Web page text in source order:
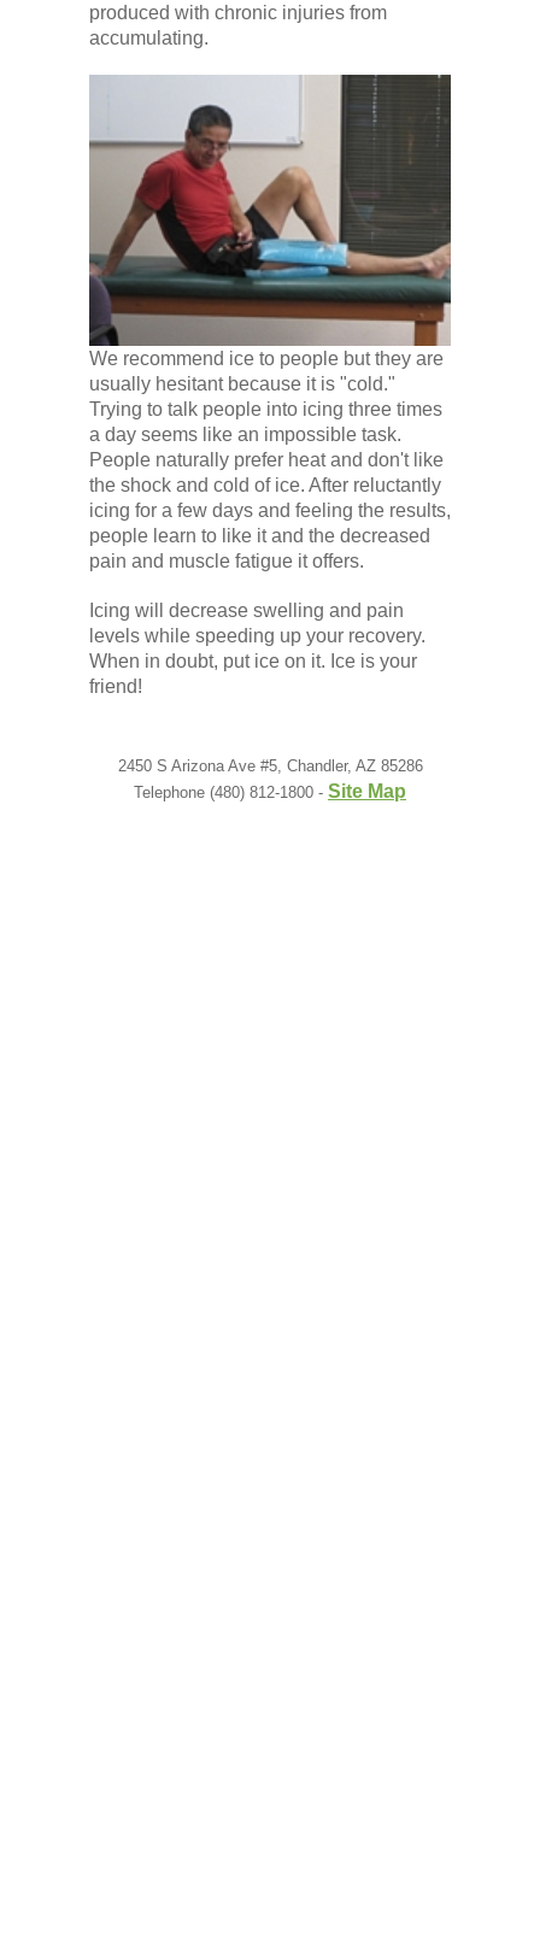
produced with chronic injuries from
accumulating.
We recommend ice to people but they are
usually hesitant because it is "cold."
Trying to talk people into icing three times
a day seems like an impossible task.
People naturally prefer heat and don't like
the shock and cold of ice. After reluctantly
icing for a few days and feeling the results,
people learn to like it and the decreased
pain and muscle fatigue it offers.
Icing will decrease swelling and pain
levels while speeding up your recovery.
When in doubt, put ice on it. Ice is your
friend!
2450 S Arizona Ave #5, Chandler, AZ 85286
Telephone (480) 812-1800 - Site Map